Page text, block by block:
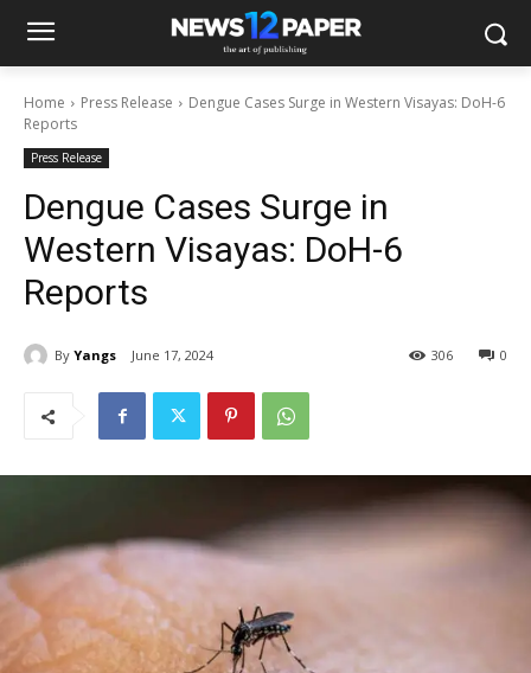
Home Press Release
Dengue Cases Surge in Western Visayas: DoH-6
Reports
Press Release
Dengue Cases Surge in
Western Visayas: DoH-6
Reports
By Yangs June 17, 2024 0
306